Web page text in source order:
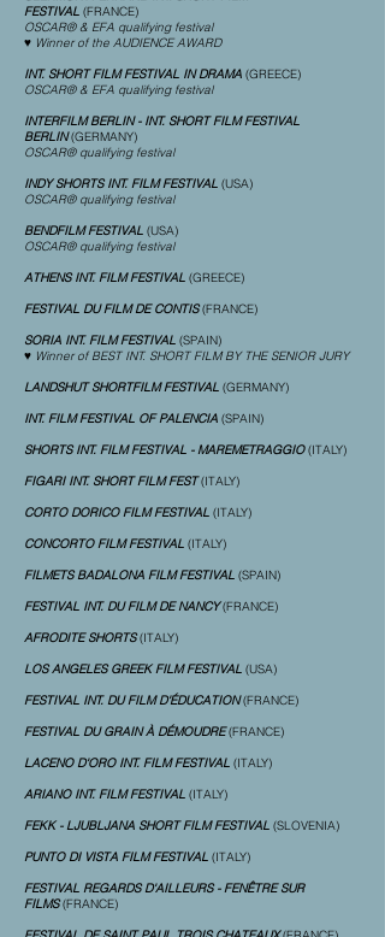
FESTIVAL (FRANCE)
OSCAR® & EFA qualifying festival
♥ Winner of the AUDIENCE AWARD
INT. SHORT FILM FESTIVAL IN DRAMA (GREECE)
OSCAR® & EFA qualifying festival
INTERFILM BERLIN - INT. SHORT FILM FESTIVAL
BERLIN(GERMANY)
OSCAR® qualifying festival
INDY SHORTS INT. FILM FESTIVAL (USA)
OSCAR® qualifying festival
BENDFILM FESTIVAL (USA)
OSCAR® qualifying festival
ATHENS INT. FILM FESTIVAL (GREECE)
FESTIVAL DU FILM DE CONTIS(FRANCE)
SORIA INT. FILM FESTIVAL (SPAIN)
♥ Winner of BEST INT. SHORT FILM BY THE SENIOR JURY
LANDSHUT SHORTFILM FESTIVAL (GERMANY)
INT. FILM FESTIVAL OF PALENCIA (SPAIN)
SHORTS INT. FILM FESTIVAL - MAREMETRAGGIO(ITALY)
FIGARI INT. SHORT FILM FEST(ITALY)
CORTO DORICO FILM FESTIVAL (ITALY)
CONCORTO FILM FESTIVAL (ITALY)
FILMETS BADALONA FILM FESTIVAL (SPAIN)
FESTIVAL INT. DU FILM DE NANCY(FRANCE)
AFRODITE SHORTS(ITALY)
LOS ANGELES GREEK FILM FESTIVAL (USA)
FESTIVAL INT. DU FILM D'ÉDUCATION(FRANCE)
FESTIVAL DU GRAIN À DÉMOUDRE(FRANCE)
LACENO D'ORO INT. FILM FESTIVAL (ITALY)
ARIANO INT. FILM FESTIVAL (ITALY)
FEKK - LJUBLJANA SHORT FILM FESTIVAL (SLOVENIA)
PUNTO DI VISTA FILM FESTIVAL (ITALY)
FESTIVAL REGARDS D'AILLEURS - FENÊTRE SUR
FILMS(FRANCE)